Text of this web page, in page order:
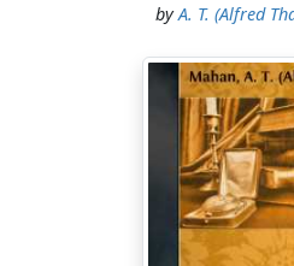
byA. T. (Alfred